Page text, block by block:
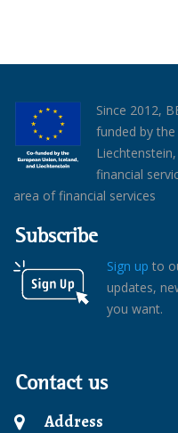
Since 2012,
funded by
financial
area of financial services
Subscribe
Sign up to
updates,
you want.
Contact us
Address